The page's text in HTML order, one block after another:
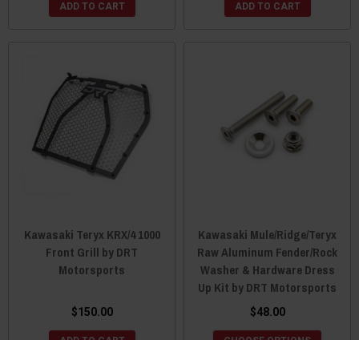
ADD TO CART ADD TO CART
Kawasaki Teryx KRX/4 1000
Front Grill by DRT
Motorsports
$150.00
Kawasaki Mule/Ridge/Teryx
Raw Aluminum Fender/Rock
Washer & Hardware Dress
Up Kit by DRT Motorsports
$48.00